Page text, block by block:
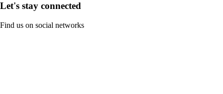
Let's stay connected
Find us on social networks